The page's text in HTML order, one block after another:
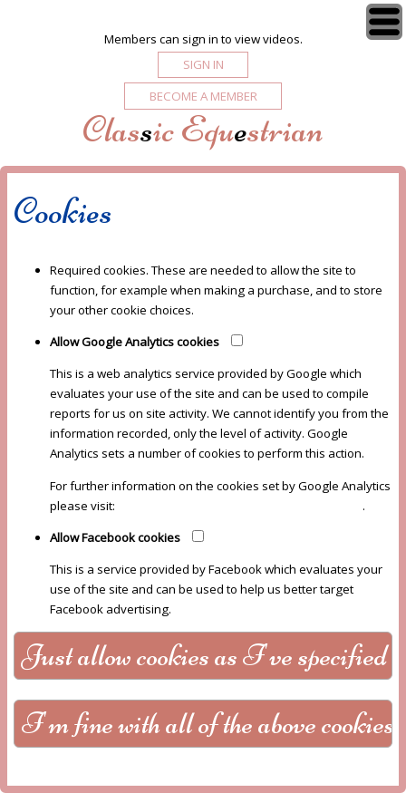
Members can sign in to view videos.
SIGN IN
BECOME A MEMBER
Classic Equestrian
Cookies
Required cookies. These are needed to allow the site to
function, for example when making a purchase, and to store
your other cookie choices.
Allow Google Analytics cookies
This is a web analytics service provided by Google which
evaluates your use of the site and can be used to compile
reports for us on site activity. We cannot identify you from the
information recorded, only the level of activity. Google
Analytics sets a number of cookies to perform this action.
For further information on the cookies set by Google Analytics
please visit:
.
Allow Facebook cookies
This is a service provided by Facebook which evaluates your
use of the site and can be used to help us better target
Facebook advertising.